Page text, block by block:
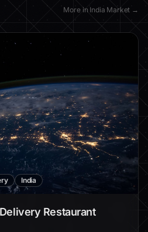
More in India Market →
India
Restaurant